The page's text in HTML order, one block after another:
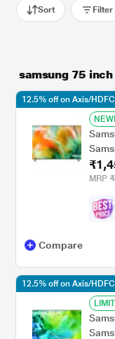
Sort Filter
samsung 75
MRP
12.5% off on Axis/
Compare
12.5% off on Axis/